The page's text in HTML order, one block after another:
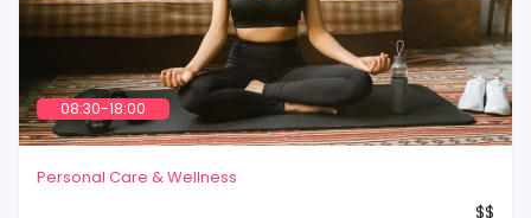
08:30-18:00
Personal Care & Wellness
$$